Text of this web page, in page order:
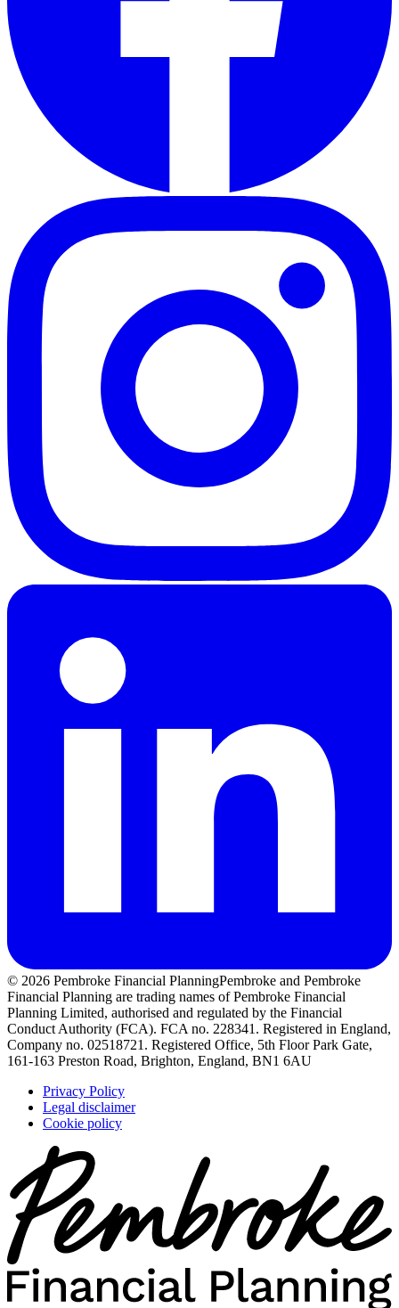
© 2026 Pembroke Financial PlanningPembroke and Pembroke
Financial Planning are trading names of Pembroke Financial
Planning Limited, authorised and regulated by the Financial
Conduct Authority (FCA). FCA no. 228341. Registered in England,
Company no. 02518721. Registered Office, 5th Floor Park Gate,
161-163 Preston Road, Brighton, England, BN1 6AU
Privacy Policy
Legal disclaimer
Cookie policy